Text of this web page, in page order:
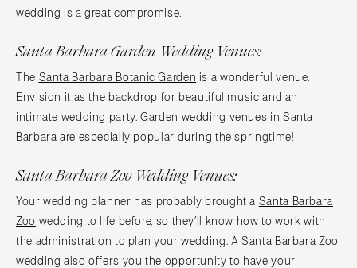
wedding is a great compromise.
Santa Barbara Garden Wedding Venues:
The Santa Barbara Botanic Garden is a wonderful venue.
Envision it as the backdrop for beautiful music and an
intimate wedding party. Garden wedding venues in Santa
Barbara are especially popular during the springtime!
Santa Barbara Zoo Wedding Venues:
Your wedding planner has probably brought a Santa Barbara
Zoo wedding to life before, so they’ll know how to work with
the administration to plan your wedding. A Santa Barbara Zoo
wedding also offers you the opportunity to have your